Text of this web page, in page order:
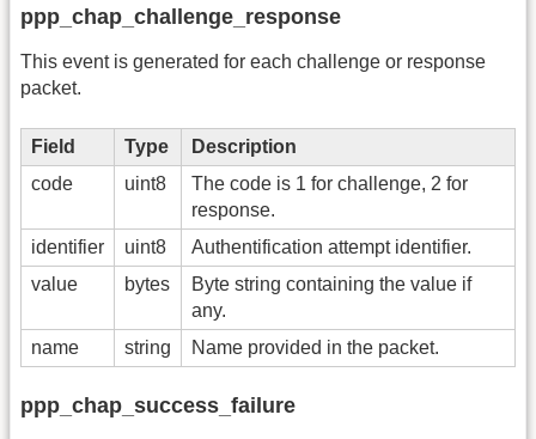
ppp_chap_challenge_response
This event is generated for each challenge or response
packet.
Field Type
Description
code
uint8
The code is 1 for challenge, 2 for
response.
identifier
uint8
Authentification attempt identifier.
value
bytes
Byte string containing the value if
any.
name
string Name provided in the packet.
ppp_chap_success_failure